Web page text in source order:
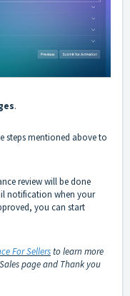
.
steps mentioned above to
review will be done
notification when your
you can start
For Sellersto learn more
page and Thank you